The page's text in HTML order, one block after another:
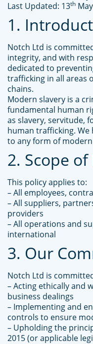
Last Updated: 13th
1.
Notch Ltd is
integrity, and with
dedicated to
trafficking in all areas
chains.
Modern slavery is a
fundamental human
as slavery, servitude,
human trafficking. We
to any form of
2. Scope of
This policy applies to:
– All employees,
– All suppliers,
providers
– All operations and
international
3. Our
Notch Ltd is
– Acting ethically and
business dealings
– Implementing and
controls to ensure
– Upholding the
2015 (or applicable